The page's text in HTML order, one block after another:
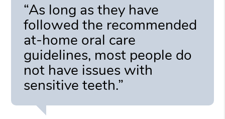
“As long as they have
followed the recommended
at-home oral care
guidelines, most people do
not have issues with
sensitive teeth.”